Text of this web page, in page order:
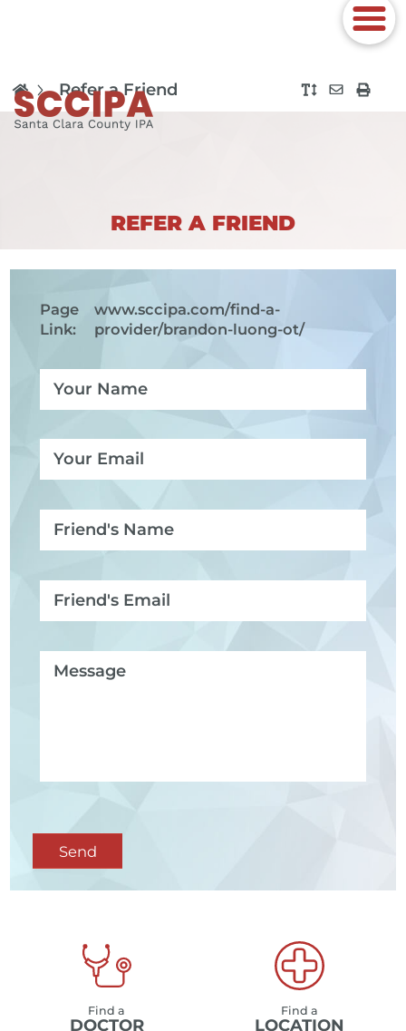
Refer a Friend
REFER A FRIEND
Page
Link:
www.sccipa.com/find-a-
provider/brandon-luong-ot/
Send
Find a
DOCTOR
Find a
LOCATION